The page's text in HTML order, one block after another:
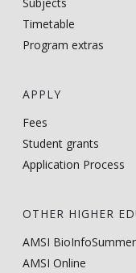
Subjects
Timetable
Program extras
APPLY
Fees
Student grants
Application Process
OTHER HIGHER
AMSI BioInfoSummer
AMSI Online